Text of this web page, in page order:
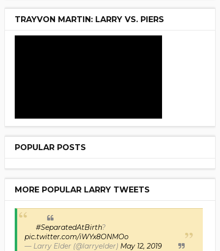
TRAYVON MARTIN: LARRY VS. PIERS
POPULAR POSTS
MORE POPULAR LARRY TWEETS
#SeparatedAtBirth?
pic.twitter.com/iWYx8ONMOo
— Larry Elder (@larryelder) May 12, 2019